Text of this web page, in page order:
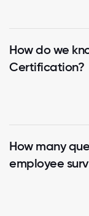
How do we
Certification?
How many
employee